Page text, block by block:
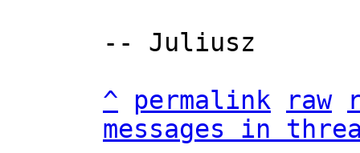
-- Juliusz
^
permalink raw
messages in